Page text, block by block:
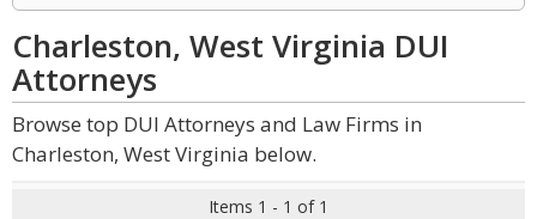
Charleston, West Virginia DUI
Attorneys
Browse top DUI Attorneys and Law Firms in
Charleston, West Virginia below.
Items 1 - 1 of 1